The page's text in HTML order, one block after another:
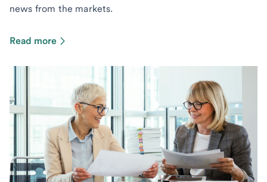
news from the markets.
Read more